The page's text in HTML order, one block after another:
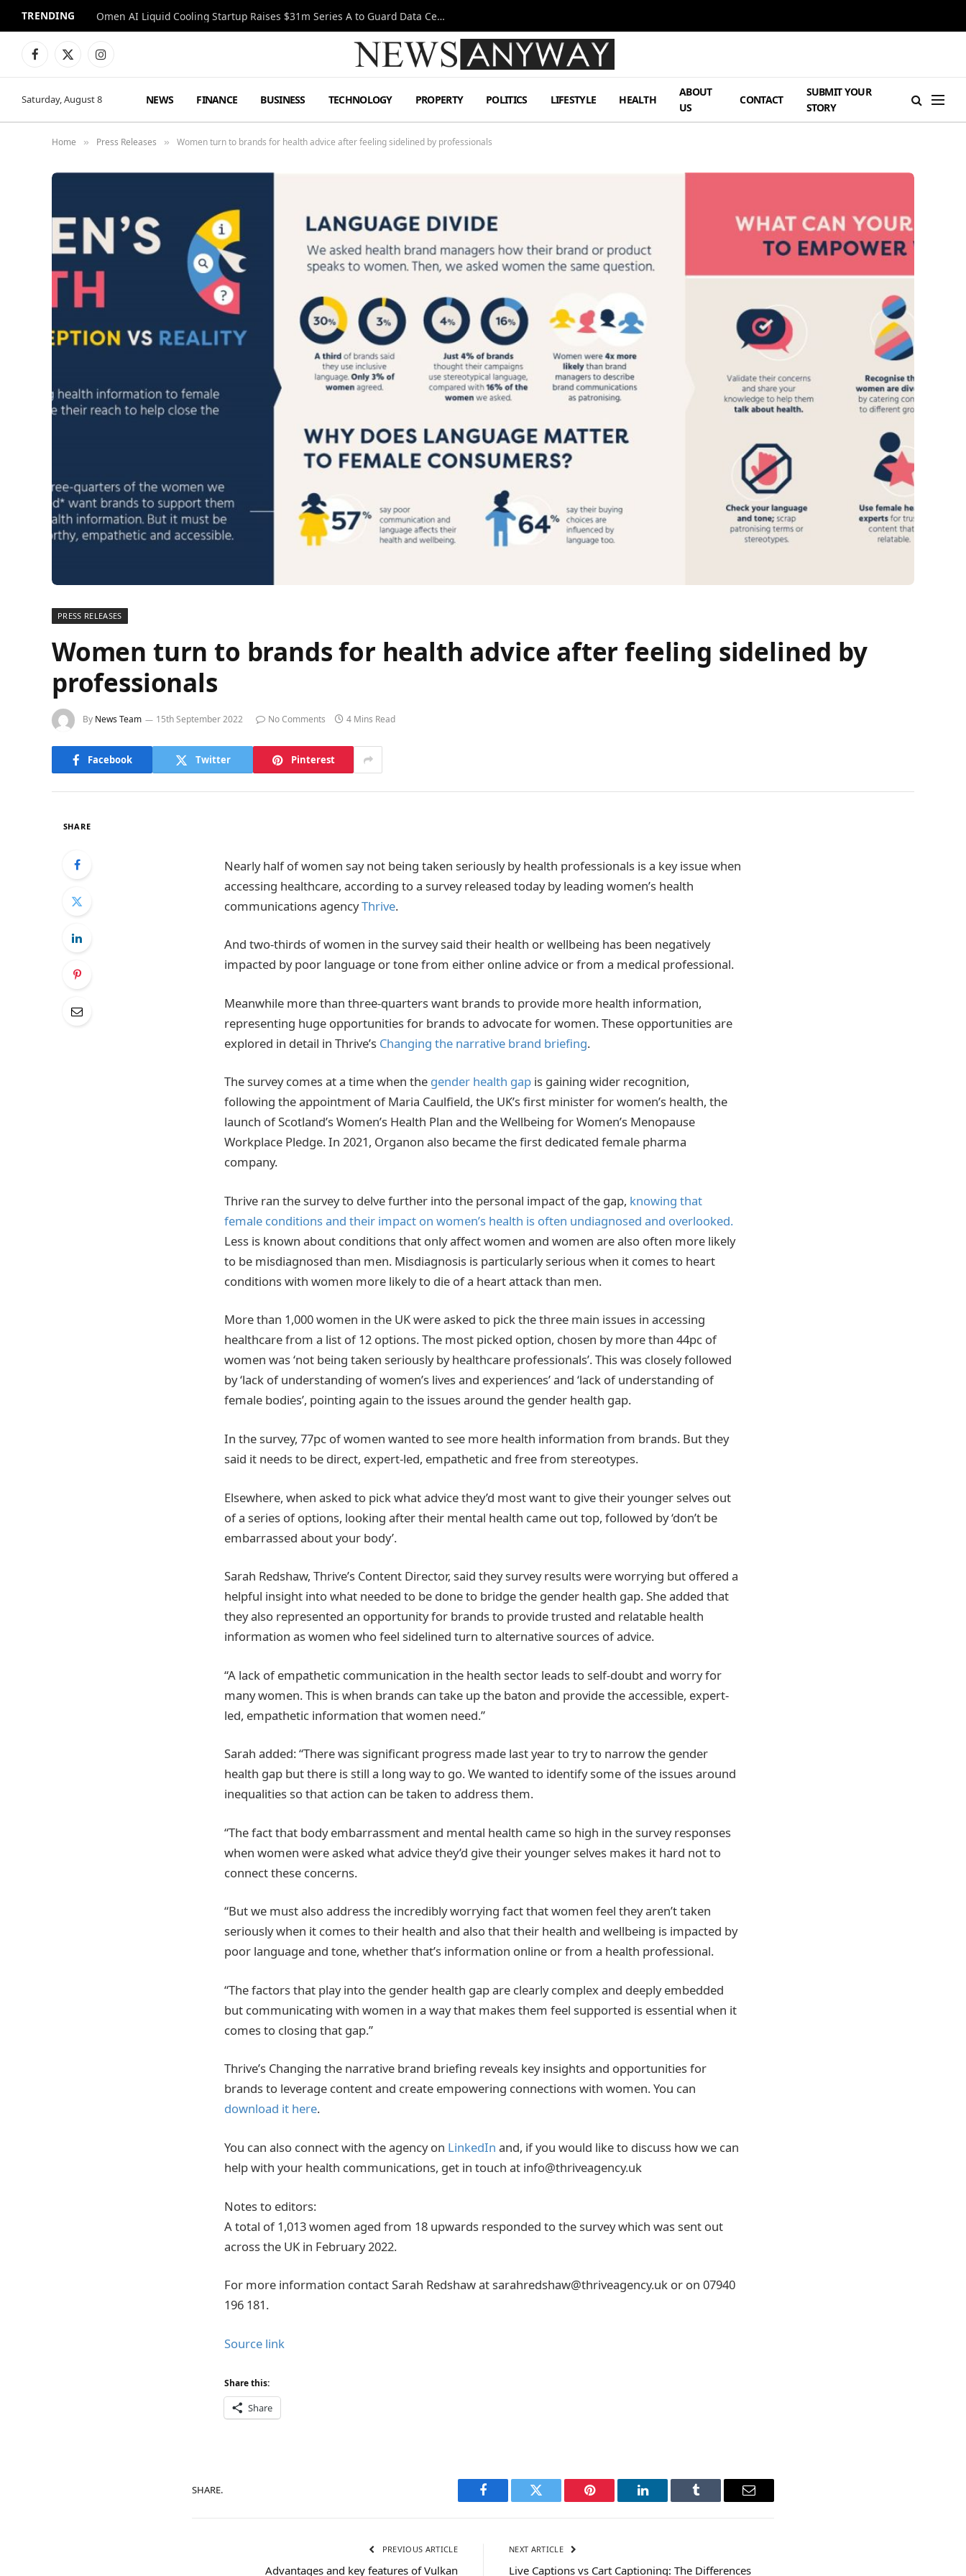
TRENDING Omen AI Liquid Cooling Startup Raises $31m Series A to Guard Data Centre Coolant
Facebook
X
Instagram
Saturday, August 8 NEWS FINANCE BUSINESS TECHNOLOGY PROPERTY POLITICS LIFESTYLE HEALTH
ABOUT
US
CONTACT
SUBMIT YOUR
STORY
Home » Press Releases » Women turn to brands for health advice after feeling sidelined by professionals
PRESS RELEASES
Women turn to brands for health advice after feeling sidelined by
professionals
By News Team 15th September 2022 No Comments 4 Mins Read
Facebook Twitter Pinterest
SHARE
Nearly half of women say not being taken seriously by health professionals is a key issue when
accessing healthcare, according to a survey released today by leading women’s health
communications agencyThrive.
And two-thirds of women in the survey said their health or wellbeing has been negatively
impacted by poor language or tone from either online advice or from a medical professional.
Meanwhile more than three-quarters want brands to provide more health information,
representing huge opportunities for brands to advocate for women. These opportunities are
explored in detail in Thrive’s Changing the narrative brand briefing.
The survey comes at a time when the gender health gap is gaining wider recognition,
following the appointment of Maria Caulfield, the UK’s first minister for women’s health, the
launch of Scotland’s Women’s Health Plan and the Wellbeing for Women’s Menopause
Workplace Pledge. In 2021, Organon also became the first dedicated female pharma
company.
Thrive ran the survey to delve further into the personal impact of the gap, knowing that
female conditions and their impact on women’s health is often undiagnosed and overlooked.
Less is known about conditions that only affect women and women are also often more likely
to be misdiagnosed than men. Misdiagnosis is particularly serious when it comes to heart
conditions with women more likely to die of a heart attack than men.
More than 1,000 women in the UK were asked to pick the three main issues in accessing
healthcare from a list of 12 options. The most picked option, chosen by more than 44pc of
women was ‘not being taken seriously by healthcare professionals’. This was closely followed
by ‘lack of understanding of women’s lives and experiences’ and ‘lack of understanding of
female bodies’, pointing again to the issues around the gender health gap.
In the survey, 77pc of women wanted to see more health information from brands. But they
said it needs to be direct, expert-led, empathetic and free from stereotypes.
Elsewhere, when asked to pick what advice they’d most want to give their younger selves out
of a series of options, looking after their mental health came out top, followed by ‘don’t be
embarrassed about your body’.
Sarah Redshaw, Thrive’s Content Director, said they survey results were worrying but offered a
helpful insight into what needed to be done to bridge the gender health gap. She added that
they also represented an opportunity for brands to provide trusted and relatable health
information as women who feel sidelined turn to alternative sources of advice.
“A lack of empathetic communication in the health sector leads to self-doubt and worry for
many women. This is when brands can take up the baton and provide the accessible, expert-
led, empathetic information that women need.”
Sarah added: “There was significant progress made last year to try to narrow the gender
health gap but there is still a long way to go. We wanted to identify some of the issues around
inequalities so that action can be taken to address them.
“The fact that body embarrassment and mental health came so high in the survey responses
when women were asked what advice they’d give their younger selves makes it hard not to
connect these concerns.
“But we must also address the incredibly worrying fact that women feel they aren’t taken
seriously when it comes to their health and also that their health and wellbeing is impacted by
poor language and tone, whether that’s information online or from a health professional.
“The factors that play into the gender health gap are clearly complex and deeply embedded
but communicating with women in a way that makes them feel supported is essential when it
comes to closing that gap.”
Thrive’s Changing the narrative brand briefing reveals key insights and opportunities for
brands to leverage content and create empowering connections with women. You can
download it here.
You can also connect with the agency on LinkedIn and, if you would like to discuss how we can
help with your health communications, get in touch at info@thriveagency.uk
Notes to editors:
A total of 1,013 women aged from 18 upwards responded to the survey which was sent out
across the UK in February 2022.
For more information contact Sarah Redshaw at sarahredshaw@thriveagency.uk or on 07940
196 181.
Source link
Share this:
Share
SHARE.
Facebook Twitter Pinterest LinkedIn Tumblr Email
PREVIOUS ARTICLE
Advantages and key features of Vulkan
NEXT ARTICLE
Live Captions vs Cart Captioning: The Differences